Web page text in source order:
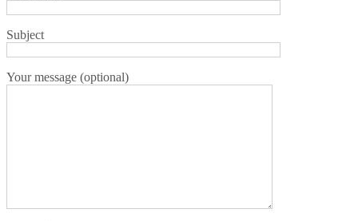
Subject
Your message (optional)